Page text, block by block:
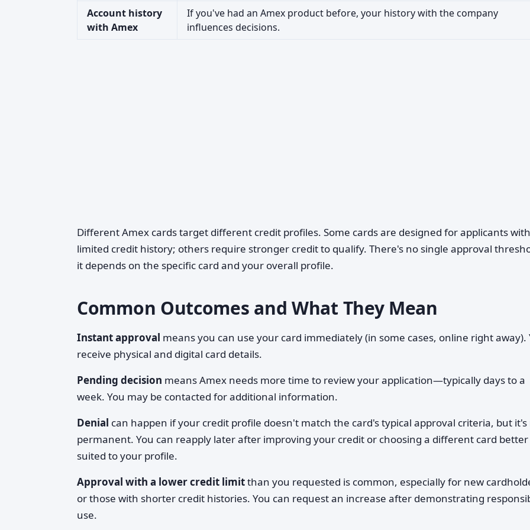
Account history
with Amex
If you've had an Amex product before, your history with the company
influences decisions.
Different Amex cards target different credit profiles. Some cards are designed for applicants with
limited credit history; others require stronger credit to qualify. There's no single approval
it depends on the specific card and your overall profile.
Common Outcomes and What They Mean
Instant approval means you can use your card immediately (in some cases, online right away).
receive physical and digital card details.
Pending decision means Amex needs more time to review your application—typically days to a
week. You may be contacted for additional information.
Denial can happen if your credit profile doesn't match the card's typical approval criteria, but
permanent. You can reapply later after improving your credit or choosing a different card better
suited to your profile.
Approval with a lower credit limitthan you requested is common, especially for new
or those with shorter credit histories. You can request an increase after demonstrating
use.